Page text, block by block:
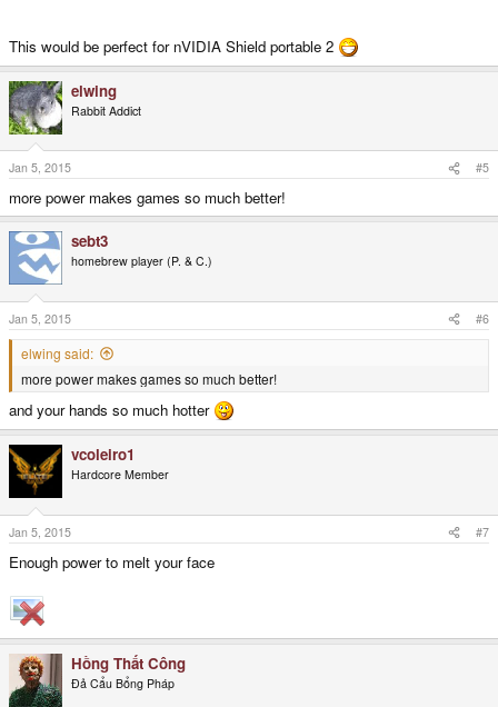
This would be perfect for nVIDIA Shield portable 2
elwing
Rabbit Addict
Jan 5, 2015 #5
more power makes games so much better!
sebt3
homebrew player (P. & C.)
Jan 5, 2015 #6
elwing said:
more power makes games so much better!
and your hands so much hotter
vcoleiro1
Hardcore Member
Jan 5, 2015 #7
Enough power to melt your face
Hồng Thất Công
Đả Cẩu Bổng Pháp